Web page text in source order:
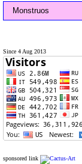
Monstruos
Since 4 Aug 2013
sponsored link